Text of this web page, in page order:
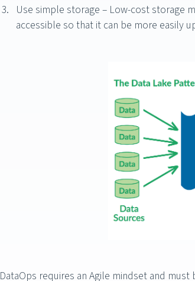
Use simple storage – Low-cost storage
accessible so that it can be more easily
DataOps requires an Agile mindset and